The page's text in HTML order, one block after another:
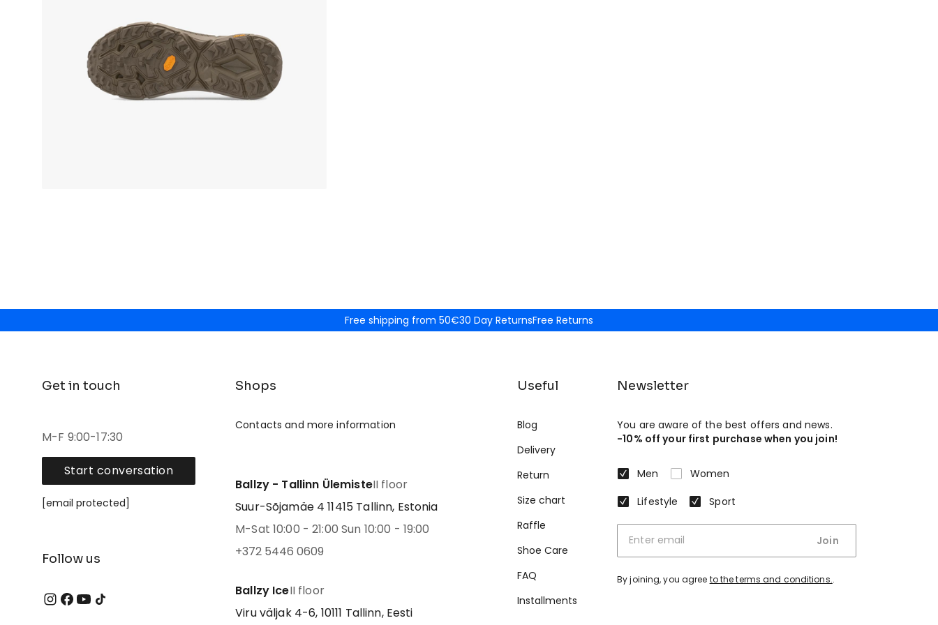
Free shipping from 50€30 Day ReturnsFree Returns
Get in touch
M-F 9:00-17:30
Start conversation
[email protected]
Follow us
Shops
Contacts and more information
Ballzy - Tallinn ÜlemisteII floor
Suur-Sõjamäe 4 11415 Tallinn, Estonia
M-Sat 10:00 - 21:00 Sun 10:00 - 19:00
+372 5446 0609
Ballzy IceII floor
Viru väljak 4-6, 10111 Tallinn, Eesti
Useful
Blog
Delivery
Return
Size chart
Raffle
Shoe Care
FAQ
Installments
Newsletter
You are aware of the best offers and news.
-10% off your first purchase when you join!
Men
Women
Lifestyle
Sport
Join
By joining, you agree to the terms and conditions..